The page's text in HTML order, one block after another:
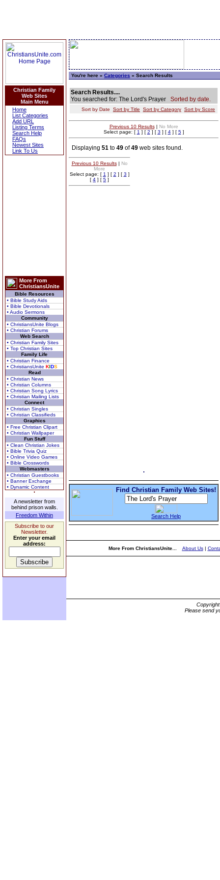
Christian Family
Web Sites
Main Menu
Home
List Categories
Add URL
Listing Terms
Search Help
FAQs
Newest Sites
Link To Us
More From
ChristiansUnite
Bible Resources
• Bible Study Aids
• Bible Devotionals
• Audio Sermons
Community
• ChristiansUnite Blogs
• Christian Forums
Web Search
• Christian Family Sites
• Top Christian Sites
Family Life
• Christian Finance
• ChristiansUnite KIDS
Read
• Christian News
• Christian Columns
• Christian Song Lyrics
• Christian Mailing Lists
Connect
• Christian Singles
• Christian Classifieds
Graphics
• Free Christian Clipart
• Christian Wallpaper
Fun Stuff
• Clean Christian Jokes
• Bible Trivia Quiz
• Online Video Games
• Bible Crosswords
Webmasters
• Christian Guestbooks
• Banner Exchange
• Dynamic Content
A newsletter from
behind prison walls.
Freedom Within
Subscribe to our
Newsletter.
Enter your email
address:
You're here » Categories » Search Results
Search Results....
You searched for: The Lord's Prayer Sorted by date.
Sort by Date Sort by Title Sort by Category Sort by Score
Previous 10 Results| No More
Select page: [ 1 ] [ 2 ] [ 3 ] [ 4] [ 5]
Displaying 51 to 49 of49 web sites found.
Previous 10 Results| No
More
Select page: [ 1 ] [ 2 ] [ 3 ]
[ 4 ] [ 5 ]
Find Christian Family Web Sites!
Search Help
More From ChristiansUnite... About Us|
Please send